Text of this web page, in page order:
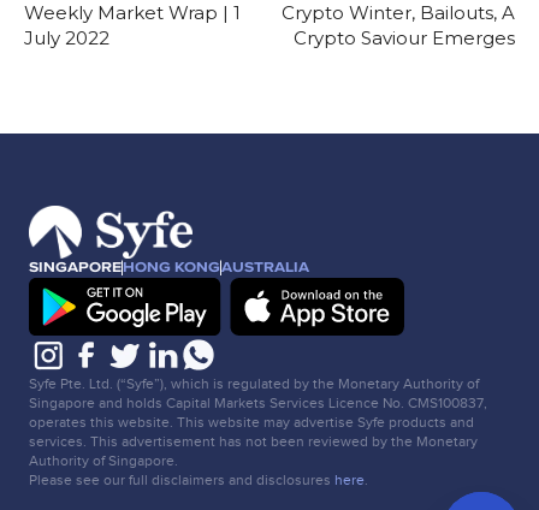
Weekly Market Wrap | 1
July 2022
Crypto Winter, Bailouts, A
Crypto Saviour Emerges
SINGAPOREHONG KONGAUSTRALIA
Syfe Pte. Ltd. (“Syfe”), which is regulated by the Monetary Authority of
Singapore and holds Capital Markets Services Licence No. CMS100837,
operates this website. This website may advertise Syfe products and
services. This advertisement has not been reviewed by the Monetary
Authority of Singapore.
Please see our full disclaimers and disclosures here